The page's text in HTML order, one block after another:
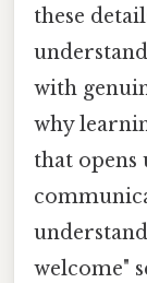
these
with
why
that opens
welcome"